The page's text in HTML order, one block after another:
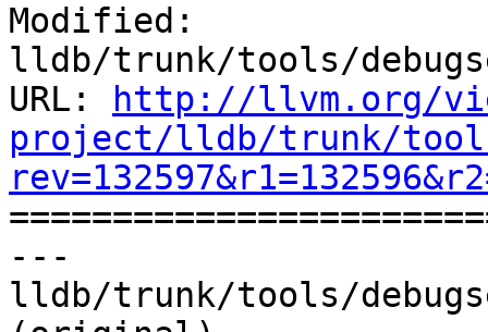
Modified:
lldb/trunk/tools/
URL:
http://llvm.org/
project/lldb/trunk/
---
lldb/trunk/tools/